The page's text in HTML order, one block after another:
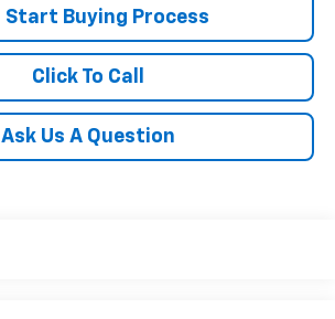
Start Buying Process
Click To Call
Ask Us A Question